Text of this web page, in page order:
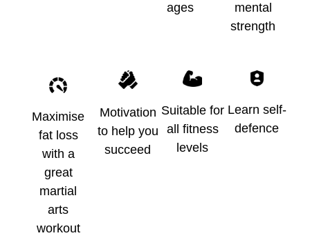
ages
mental
strength
Maximise
fat loss
with a
great
martial
arts
workout
Motivation
to help you
succeed
Suitable for
all fitness
levels
Learn self-
defence